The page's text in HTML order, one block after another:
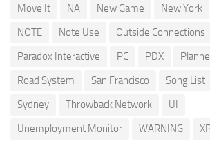
Move It
NA New Game New York
NOTE
Note Use
Outside Connections
Paradox Interactive
PC PDX
Road System
San Francisco Song List
Sydney
Throwback Network
UI
Unemployment Monitor
WARNING